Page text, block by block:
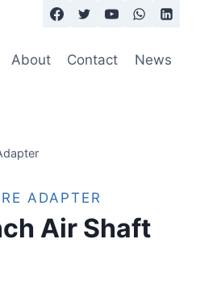
About Contact News
ADAPTER
Air Shaft